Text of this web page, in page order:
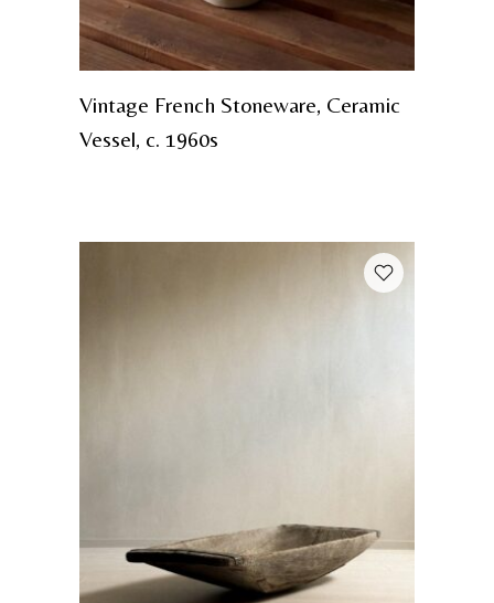
Vintage French Stoneware, Ceramic
Vessel, c. 1960s